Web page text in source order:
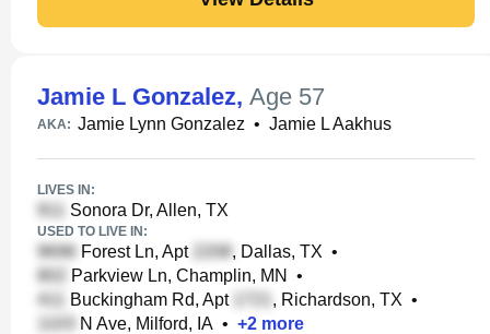
Jamie L Gonzalez, Age 57
AKA: Jamie Lynn Gonzalez • Jamie L Aakhus
LIVES IN:
Sonora Dr, Allen, TX
USED TO LIVE IN:
Forest Ln, Apt , Dallas, TX •
Parkview Ln, Champlin, MN
•
Buckingham Rd, Apt
, Richardson, TX •
N Ave, Milford, IA • +2 more